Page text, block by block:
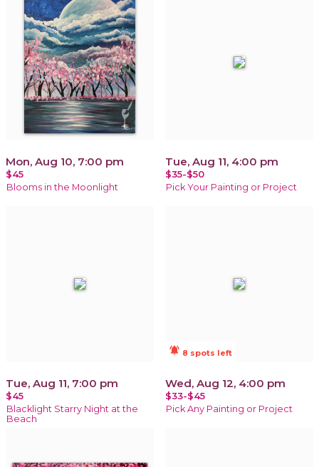
Mon, Aug 10, 7:00 pm
$45
Blooms in the Moonlight
Tue, Aug 11, 4:00 pm
$35-$50
Pick Your Painting or Project
Tue, Aug 11, 7:00 pm
$45
Blacklight Starry Night at the
Beach
notifications_active 8 spots left
Wed, Aug 12, 4:00 pm
$33-$45
Pick Any Painting or Project